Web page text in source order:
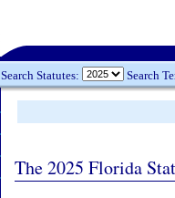
Search Statutes: Search
The 2025 Florida